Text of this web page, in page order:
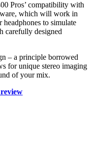
Pros’ compatibility with
which will work in
to simulate
carefully designed
– a principle borrowed
for unique stereo imaging
of your mix.